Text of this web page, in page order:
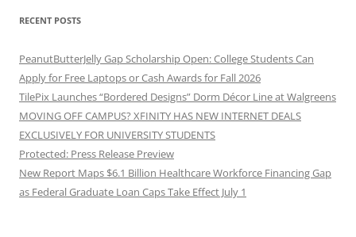
RECENT POSTS
PeanutButterJelly Gap Scholarship Open: College Students Can
Apply for Free Laptops or Cash Awards for Fall 2026
TilePix Launches “Bordered Designs” Dorm Décor Line at Walgreens
MOVING OFF CAMPUS? XFINITY HAS NEW INTERNET DEALS
EXCLUSIVELY FOR UNIVERSITY STUDENTS
Protected: Press Release Preview
New Report Maps $6.1 Billion Healthcare Workforce Financing Gap
as Federal Graduate Loan Caps Take Effect July 1